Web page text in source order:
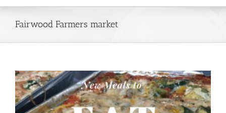
Fairwood Farmers market